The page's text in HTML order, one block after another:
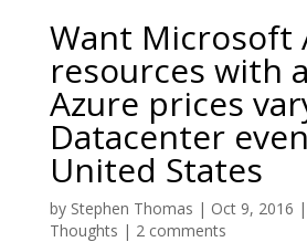
Want Microsoft
resources with
Azure prices
Datacenter
United States
by Stephen Thomas | Oct 9, 2016 |
Thoughts | 2 comments